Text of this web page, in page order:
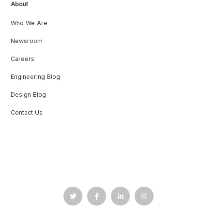
About
Who We Are
Newsroom
Careers
Engineering Blog
Design Blog
Contact Us